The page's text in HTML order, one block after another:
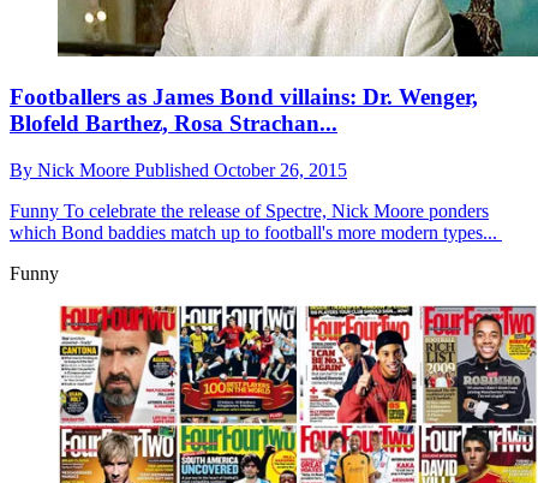
Footballers as James Bond villains: Dr. Wenger,
Blofeld Barthez, Rosa Strachan...
By Nick Moore Published October 26, 2015
Funny To celebrate the release of Spectre, Nick Moore ponders
which Bond baddies match up to football's more modern types...
Funny